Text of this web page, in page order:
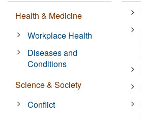
Health & Medicine
Workplace Health
Diseases and
Conditions
Science & Society
Conflict